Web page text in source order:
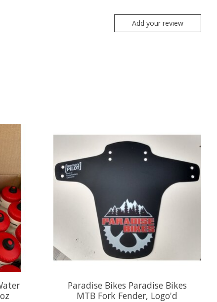
Add your review
Paradise Bikes Paradise Bikes
MTB Fork Fender, Logo'd